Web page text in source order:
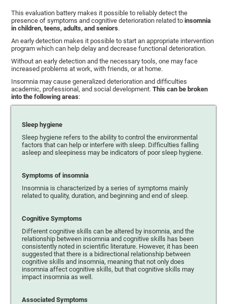
This evaluation battery makes it possible to reliably detect the
presence of symptoms and cognitive deterioration related toinsomnia
in children, teens, adults, and seniors.
An early detection makes it possible to start an appropriate intervention
program which can help delay and decrease functional deterioration.
Without an early detection and the necessary tools, one may face
increased problems at work, with friends, or at home.
Insomnia may cause generalized deterioration and difficulties
academic, professional, and social development.This can be broken
into the following areas:
Sleep hygiene
Sleep hygiene refers to the ability to control the environmental
factors that can help or interfere with sleep. Difficulties falling
asleep and sleepiness may be indicators of poor sleep hygiene.
Symptoms of insomnia
Insomnia is characterized by a series of symptoms mainly
related to quality, duration, and beginning and end of sleep.
Cognitive Symptoms
Different cognitive skills can be altered by insomnia, and the
relationship between insomnia and cognitive skills has been
consistently noted in scientific literature. However, it has been
suggested that there is a bidirectional relationship between
cognitive skills and insomnia, meaning that not only does
insomnia affect cognitive skills, but that cognitive skills may
impact insomnia as well.
Associated Symptoms